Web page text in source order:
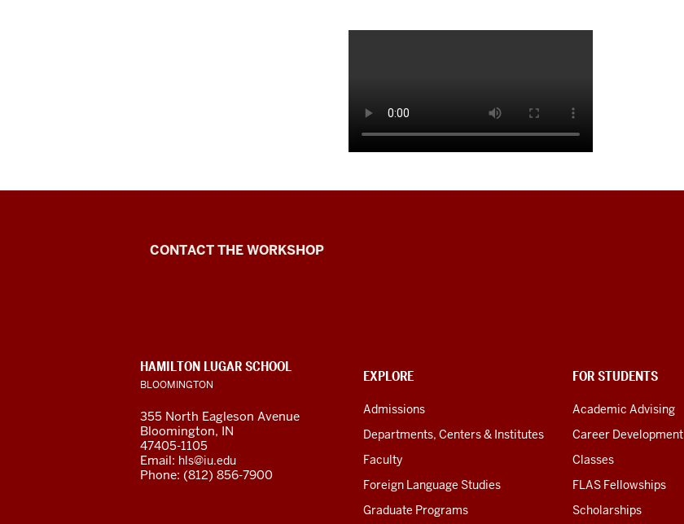
of
00:00:05,040
I'm
Megan
and
here
Language
media
channels
CONTACT THE WORKSHOP
CONTACT,
ADDRESS
AND
LINKS
EXPLORE
Admissions
Departments, Centers & Institutes
Faculty
Foreign Language Studies
Graduate Programs
FOR STUDENTS
Academic Advising
Career Development
Classes
FLAS Fellowships
Scholarships
HAMILTON LUGAR SCHOOL
BLOOMINGTON
355 North Eagleson Avenue
Bloomington, IN
47405-1105
Email: hls@iu.edu
Phone: (812) 856-7900